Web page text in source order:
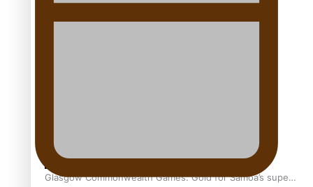
Glasgow Commonwealth Games: Gold for Samoa’s super